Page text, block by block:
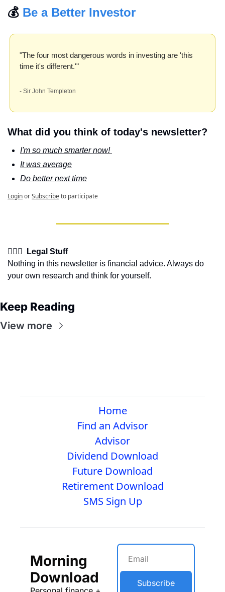
💰 Be a Better Investor
"The four most dangerous words in investing are 'this
time it's different.'"
- Sir John Templeton
What did you think of today's newsletter?
I'm so much smarter now!
It was average
Do better next time
LoginorSubscribeto participate
👩🏽‍⚖️  Legal Stuff
Nothing in this newsletter is financial advice. Always do
your own research and think for yourself.
Keep Reading
View more
Home
Find an Advisor
Advisor
Dividend Download
Future Download
Retirement Download
SMS Sign Up
Morning
Download
Subscribe